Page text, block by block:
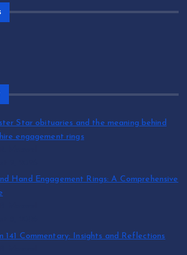
Star obituaries and the meaning behind
engagement rings
Hand Engagement Rings: A Comprehensive
141 Commentary: Insights and Reflections